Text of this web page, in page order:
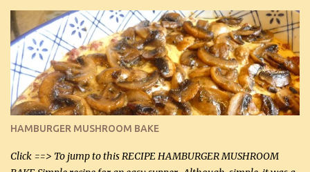
it was just plenty in this recipe. Very flavorful chicken that you
will want to make again, and the fact that it is so easy and quick
being made in a skillet is a big plus as well. Ingredients: 2 large
chicken breasts Breading: 4 tbsp Gluten-Free Bake Mix 2 , OR
almond flour (60 mL) 2 tbsp Parmesan cheese, kind in a canister
(30 mL) 1 / 2 tsp salt (2 mL) 1 / 4 tsp black pepper (1 mL) Garlic
Butter Parmesan Sauce: 2 tbsp butter (30 mL) 3 tbsp crushed garlic
(45 mL) 1 1 / 4 cups chicken stock (300 mL) 1 cup whipp...
HAMBURGER MUSHROOM BAKE
Click ==> To jump to this RECIPE HAMBURGER MUSHROOM